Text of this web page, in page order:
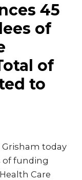
45
of
of
to
Grisham today
of funding
Care